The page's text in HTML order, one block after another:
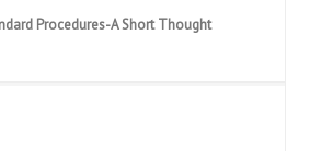
Procedures-A Short Thought